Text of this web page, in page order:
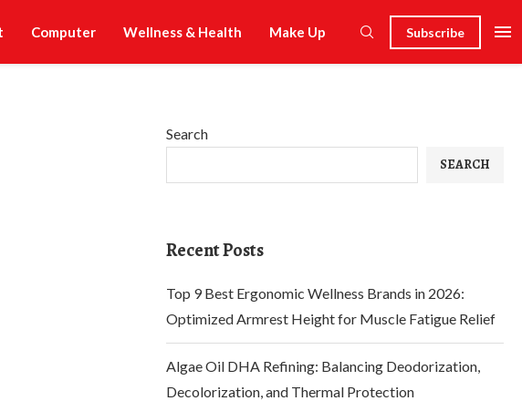
Computer Wellness & Health Make Up Subscribe
Search
SEARCH
Recent Posts
Top 9 Best Ergonomic Wellness Brands in 2026:
Optimized Armrest Height for Muscle Fatigue Relief
Algae Oil DHA Refining: Balancing Deodorization,
Decolorization, and Thermal Protection